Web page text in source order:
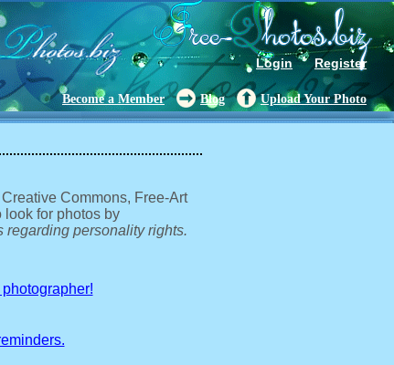
Login Register
Become a Member Blog Upload Your Photo
Commons, Free-Art
look for photos by
regarding personality rights.